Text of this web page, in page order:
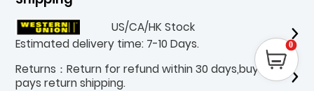
US/CA/HK Stock
Estimated delivery time: 7-10 Days.
Returns：Return for refund within 30 days,buyer
pays return shipping.
0